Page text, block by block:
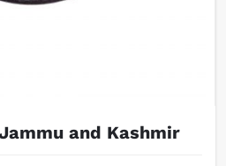
and Kashmir